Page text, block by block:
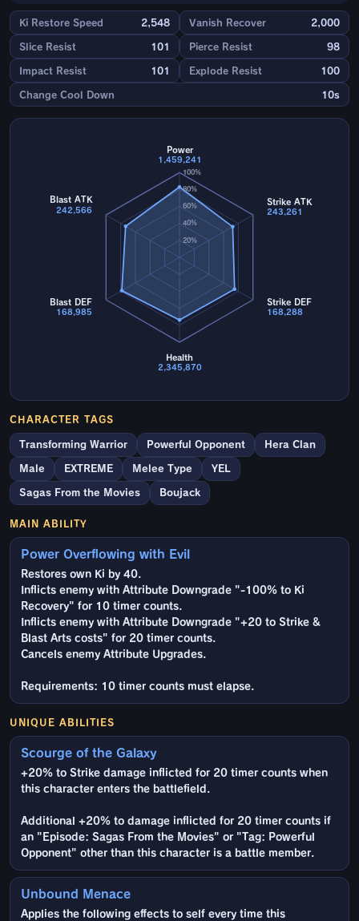
Ki Restore Speed 2,548 Vanish Recover 2,000
Slice Resist 101 Pierce Resist 98
Impact Resist 101 Explode Resist 100
Change Cool Down 10s
20%
40%
60%
80%
100%
Power
1,459,241
Strike ATK
243,261
Strike DEF
168,288
Health
2,345,870
Blast DEF
168,985
Blast ATK
242,566
CHARACTER TAGS
Transforming Warrior Powerful Opponent Hera Clan
Male EXTREME Melee Type YEL
Sagas From the Movies Boujack
MAIN ABILITY
Power Overflowing with Evil
Restores own Ki by 40.
Inflicts enemy with Attribute Downgrade "-100% to Ki
Recovery" for 10 timer counts.
Inflicts enemy with Attribute Downgrade "+20 to Strike &
Blast Arts costs" for 20 timer counts.
Cancels enemy Attribute Upgrades.
Requirements: 10 timer counts must elapse.
UNIQUE ABILITIES
Scourge of the Galaxy
+20% to Strike damage inflicted for 20 timer counts when
this character enters the battlefield.
Additional +20% to damage inflicted for 20 timer counts if
an "Episode: Sagas From the Movies" or "Tag: Powerful
Opponent" other than this character is a battle member.
Unbound Menace
Applies the following effects to self every time this